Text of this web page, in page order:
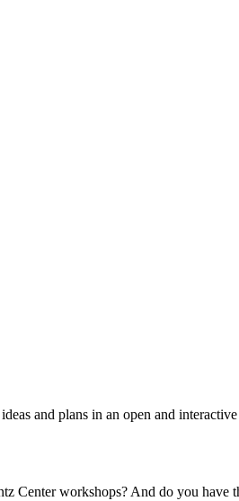
and plans in an open and interactive
Center workshops? And do you have